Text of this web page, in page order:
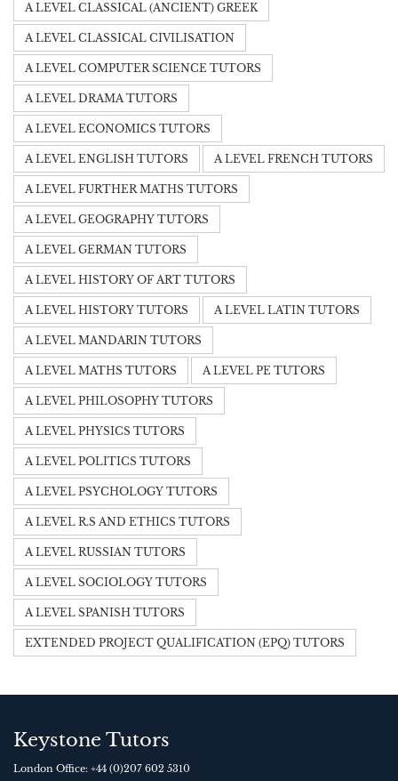
A LEVEL CLASSICAL (ANCIENT) GREEK
A LEVEL CLASSICAL CIVILISATION
A LEVEL COMPUTER SCIENCE TUTORS
A LEVEL DRAMA TUTORS
A LEVEL ECONOMICS TUTORS
A LEVEL ENGLISH TUTORS A LEVEL FRENCH TUTORS
A LEVEL FURTHER MATHS TUTORS
A LEVEL GEOGRAPHY TUTORS
A LEVEL GERMAN TUTORS
A LEVEL HISTORY OF ART TUTORS
A LEVEL HISTORY TUTORS A LEVEL LATIN TUTORS
A LEVEL MANDARIN TUTORS
A LEVEL MATHS TUTORS A LEVEL PE TUTORS
A LEVEL PHILOSOPHY TUTORS
A LEVEL PHYSICS TUTORS
A LEVEL POLITICS TUTORS
A LEVEL PSYCHOLOGY TUTORS
A LEVEL R.S AND ETHICS TUTORS
A LEVEL RUSSIAN TUTORS
A LEVEL SOCIOLOGY TUTORS
A LEVEL SPANISH TUTORS
EXTENDED PROJECT QUALIFICATION (EPQ) TUTORS
Keystone Tutors
London Office: +44 (0)207 602 5310